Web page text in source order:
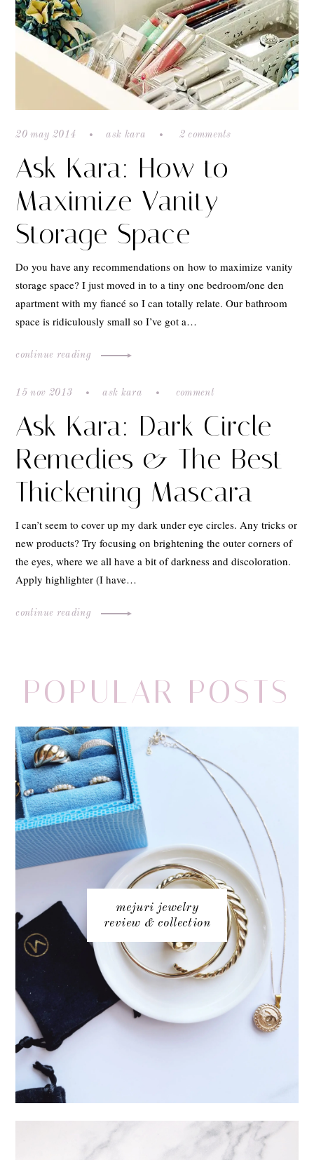
20 may 2014 ask kara 2 comments
Ask Kara: How to
Maximize Vanity
Storage Space
Do you have any recommendations on how to maximize vanity
storage space? I just moved in to a tiny one bedroom/one den
apartment with my fiancé so I can totally relate. Our bathroom
space is ridiculously small so I’ve got a…
continue reading
15 nov 2013 ask kara comment
Ask Kara: Dark Circle
Remedies & The Best
Thickening Mascara
I can’t seem to cover up my dark under eye circles. Any tricks or
new products? Try focusing on brightening the outer corners of
the eyes, where we all have a bit of darkness and discoloration.
Apply highlighter (I have…
continue reading
POPULAR POSTS
mejuri jewelry
review & collection